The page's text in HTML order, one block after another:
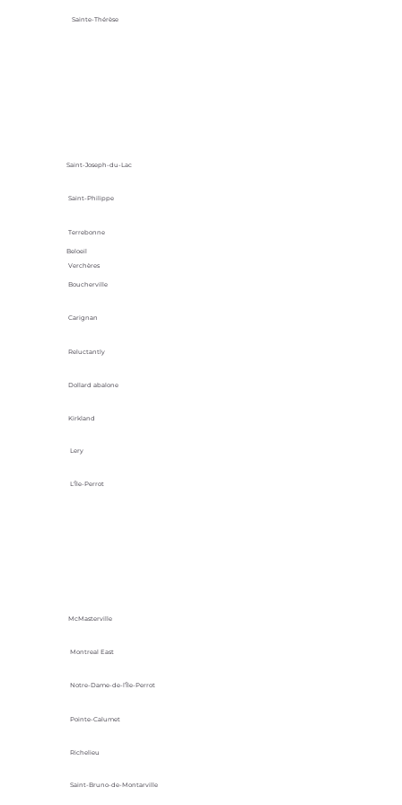
Sainte-Thérèse
Saint-Joseph-du-Lac
Saint-Philippe
Terrebonne
Verchères
Beloeil
Boucherville
Carignan
Reluctantly
Dollard abalone
Kirkland
Lery
L'Île-Perrot
McMasterville
Montreal East
Notre-Dame-de-l’Île-Perrot
Pointe-Calumet
Richelieu
Saint-Bruno-de-Montarville